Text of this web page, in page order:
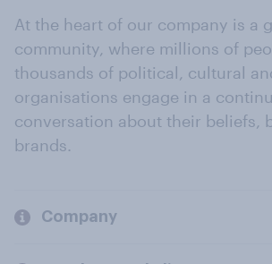
At the heart of our company is a
community, where millions of
thousands of political, cultural
organisations engage in a
conversation about their beliefs,
brands.
Company